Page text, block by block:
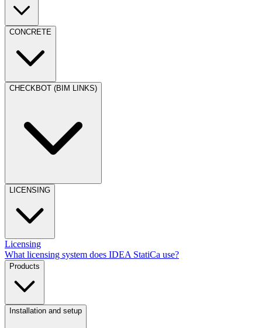
CONCRETE
CHECKBOT (BIM LINKS)
LICENSING
Licensing
What licensing system does IDEA StatiCa use?
Products
Installation and setup